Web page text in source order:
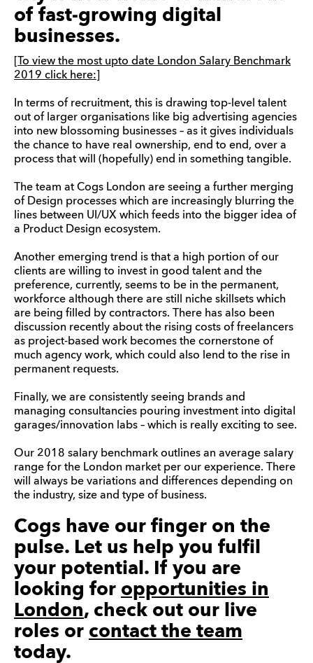
of fast-growing digital
businesses.
[To view the most upto date London Salary Benchmark
2019 click here:]
In terms of recruitment, this is drawing top-level talent
out of larger organisations like big advertising agencies
into new blossoming businesses – as it gives individuals
the chance to have real ownership, end to end, over a
process that will (hopefully) end in something tangible.
The team at Cogs London are seeing a further merging
of Design processes which are increasingly blurring the
lines between UI/UX which feeds into the bigger idea of
a Product Design ecosystem.
Another emerging trend is that a high portion of our
clients are willing to invest in good talent and the
preference, currently, seems to be in the permanent,
workforce although there are still niche skillsets which
are being filled by contractors. There has also been
discussion recently about the rising costs of freelancers
as project-based work becomes the cornerstone of
much agency work, which could also lend to the rise in
permanent requests.
Finally, we are consistently seeing brands and
managing consultancies pouring investment into digital
garages/innovation labs – which is really exciting to see.
Our 2018 salary benchmark outlines an average salary
range for the London market per our experience. There
will always be variations and differences depending on
the industry, size and type of business.
Cogs have our finger on the
pulse. Let us help you fulfil
your potential. If you are
looking for opportunities in
London, check out our live
roles or contact the team
today.